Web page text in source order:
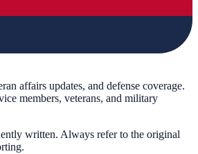
affairs updates, and defense coverage.
members, veterans, and military
written. Always refer to the original